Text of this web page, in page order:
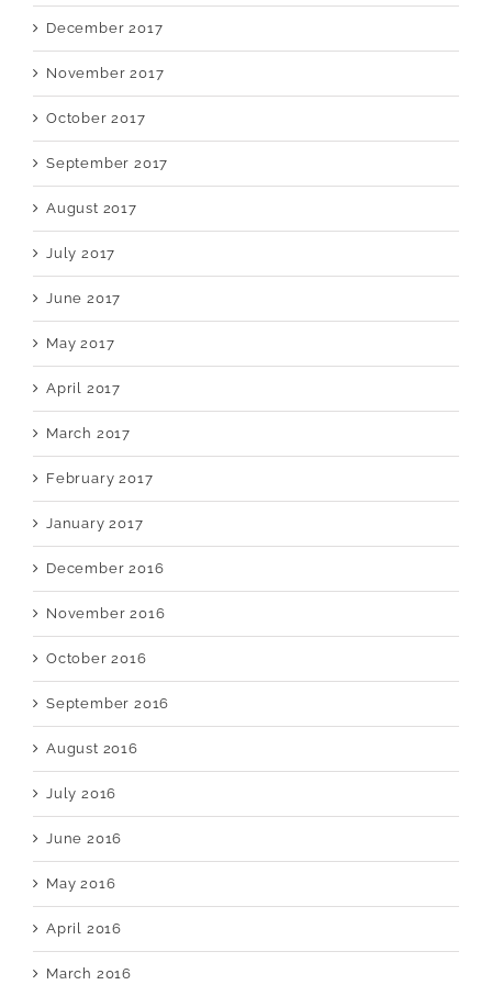
December 2017
November 2017
October 2017
September 2017
August 2017
July 2017
June 2017
May 2017
April 2017
March 2017
February 2017
January 2017
December 2016
November 2016
October 2016
September 2016
August 2016
July 2016
June 2016
May 2016
April 2016
March 2016